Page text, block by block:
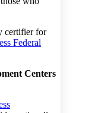
certifier for
Federal
Centers